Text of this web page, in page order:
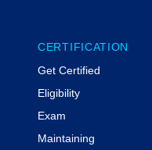
CERTIFICATION
Get Certified
Eligibility
Exam
Maintaining